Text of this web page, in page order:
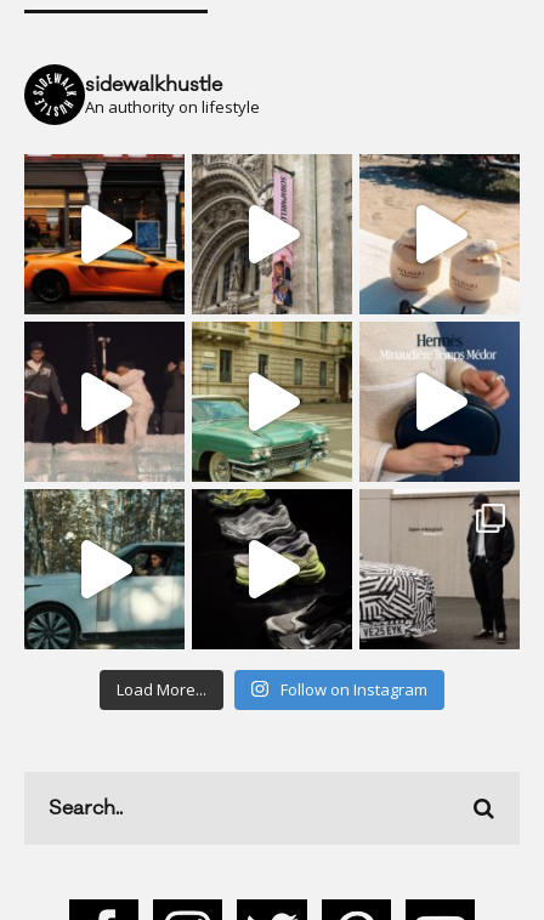
sidewalkhustle
An authority on lifestyle
Load More... Follow on Instagram